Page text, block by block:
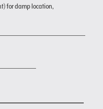
for damp location,